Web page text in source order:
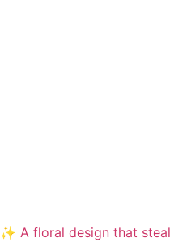
✨ A floral design that